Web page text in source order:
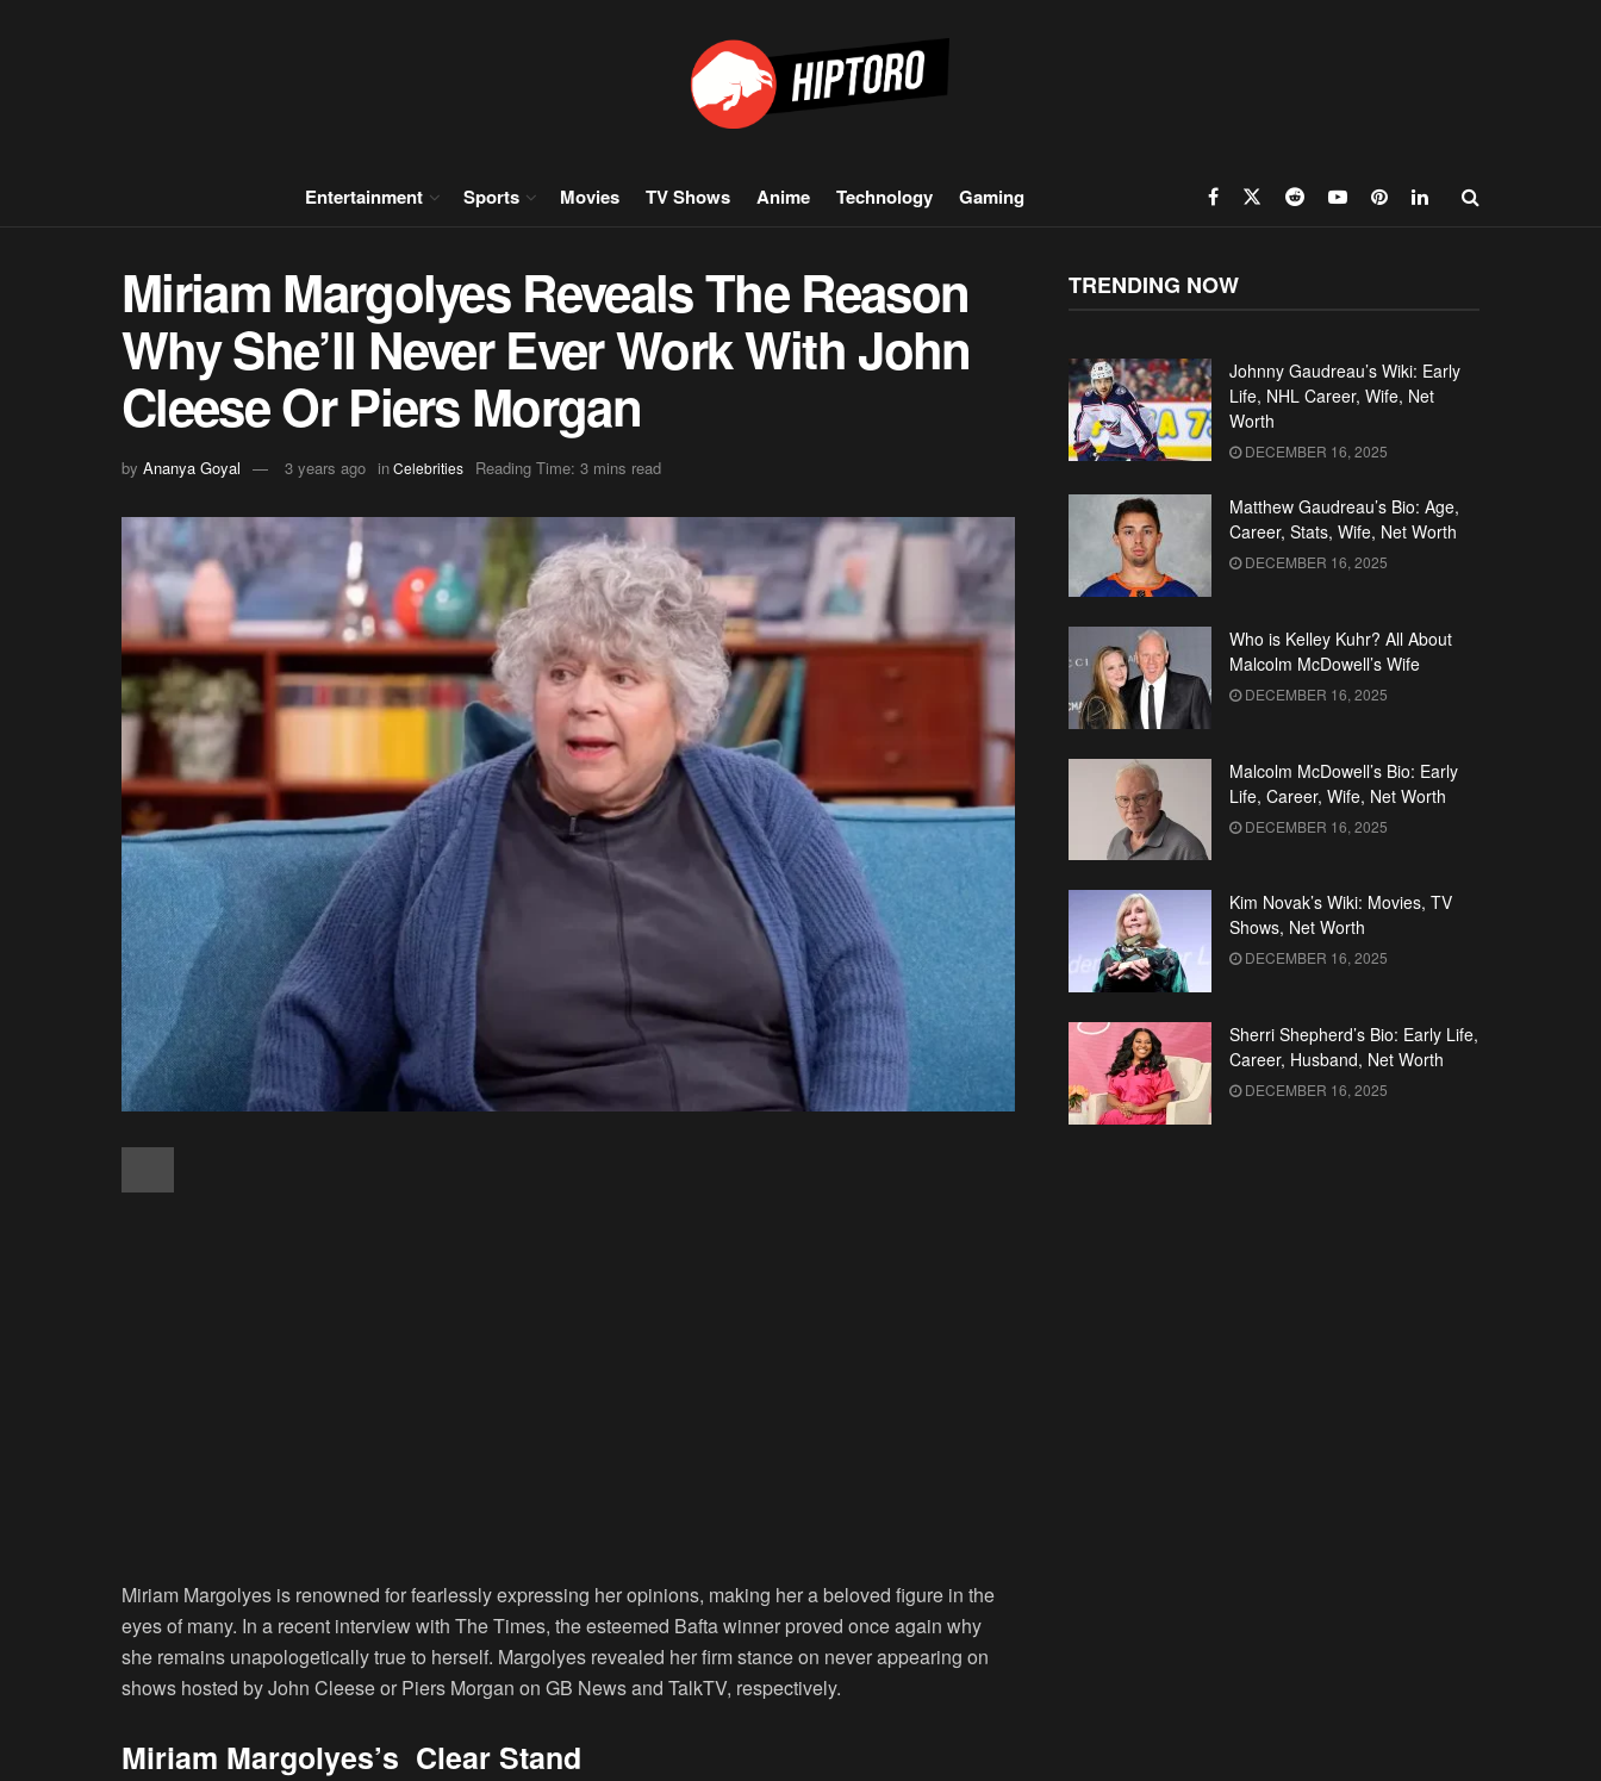
Entertainment Sports Movies TV Shows Anime Technology Gaming
Miriam Margolyes Reveals The Reason
Why She’ll Never Ever Work With John
Cleese Or Piers Morgan
by Ananya Goyal 3 years ago inCelebrities Reading Time: 3 mins read
Miriam Margolyes is renowned for fearlessly expressing her opinions, making her a beloved figure in the
eyes of many. In a recent interview with The Times, the esteemed Bafta winner proved once again why
she remains unapologetically true to herself. Margolyes revealed her firm stance on never appearing on
shows hosted by John Cleese or Piers Morgan on GB News and TalkTV, respectively.
Miriam Margolyes’s Clear Stand
TRENDING NOW
Johnny Gaudreau’s Wiki: Early
Life, NHL Career, Wife, Net
Worth
DECEMBER 16, 2025
Matthew Gaudreau’s Bio: Age,
Career, Stats, Wife, Net Worth
DECEMBER 16, 2025
Who is Kelley Kuhr? All About
Malcolm McDowell’s Wife
DECEMBER 16, 2025
Malcolm McDowell’s Bio: Early
Life, Career, Wife, Net Worth
DECEMBER 16, 2025
Kim Novak’s Wiki: Movies, TV
Shows, Net Worth
DECEMBER 16, 2025
Sherri Shepherd’s Bio: Early Life,
Career, Husband, Net Worth
DECEMBER 16, 2025